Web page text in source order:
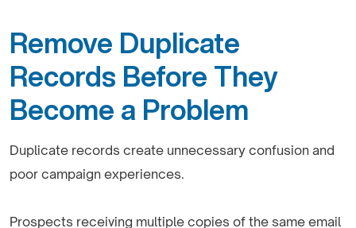
Remove Duplicate
Records Before They
Become a Problem
Duplicate records create unnecessary confusion and
poor campaign experiences.
Prospects receiving multiple copies of the same email